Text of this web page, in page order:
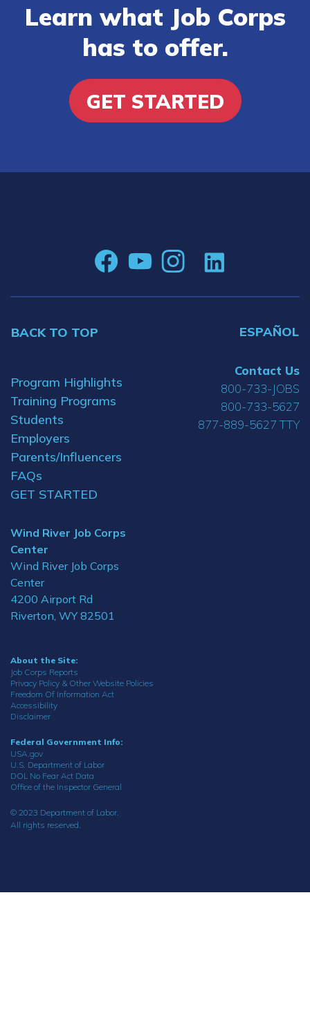
Learn what Job Corps
has to offer.
GET STARTED
BACK TO TOP ESPAÑOL
Program Highlights
Training Programs
Students
Employers
Parents/Influencers
FAQs
GET STARTED
Wind River Job Corps
Center
Wind River Job Corps
Center
4200 Airport Rd
Riverton, WY 82501
Contact Us
800-733-JOBS
800-733-5627
877-889-5627 TTY
About the Site:
Job Corps Reports
Privacy Policy & Other Website Policies
Freedom Of Information Act
Accessibility
Disclaimer
Federal Government Info:
USA.gov
U.S. Department of Labor
DOL No Fear Act Data
Office of the Inspector General
© 2023 Department of Labor.
All rights reserved.